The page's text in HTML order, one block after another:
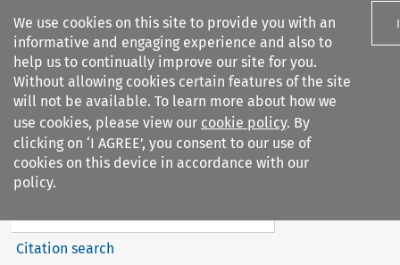
We use cookies on this site to provide you with an
informative and engaging experience and also to
help us to continually improve our site for you.
Without allowing cookies certain features of the site
will not be available. To learn more about how we
use cookies, please view our cookie policy. By
clicking on ‘I AGREE’, you consent to our use of
cookies on this device in accordance with our
policy.
Search filters
European Air Law
Search content
Citation search